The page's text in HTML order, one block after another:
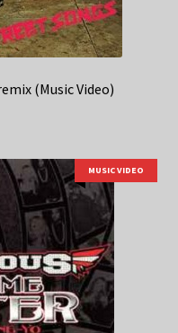
(Music Video)
MUSIC VIDEO